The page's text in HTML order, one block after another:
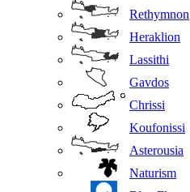
Rethymnon
Heraklion
Lassithi
Gavdos
Chrissi
Koufonissi
Asterousia
Naturism